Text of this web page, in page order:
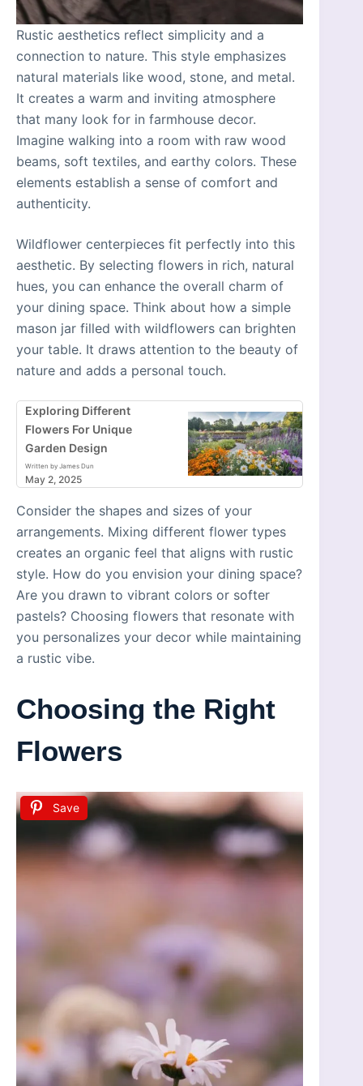
Rustic aesthetics reflect simplicity and a
connection to nature. This style emphasizes
natural materials like wood, stone, and metal.
It creates a warm and inviting atmosphere
that many look for in farmhouse decor.
Imagine walking into a room with raw wood
beams, soft textiles, and earthy colors. These
elements establish a sense of comfort and
authenticity.
Wildflower centerpieces fit perfectly into this
aesthetic. By selecting flowers in rich, natural
hues, you can enhance the overall charm of
your dining space. Think about how a simple
mason jar filled with wildflowers can brighten
your table. It draws attention to the beauty of
nature and adds a personal touch.
Exploring Different
Flowers For Unique
Garden Design
Written by James Dun
May 2, 2025
Consider the shapes and sizes of your
arrangements. Mixing different flower types
creates an organic feel that aligns with rustic
style. How do you envision your dining space?
Are you drawn to vibrant colors or softer
pastels? Choosing flowers that resonate with
you personalizes your decor while maintaining
a rustic vibe.
Choosing the Right
Flowers
Save